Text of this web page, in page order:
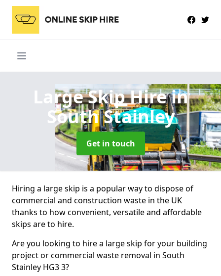
Large Skip Hirein
South Stainley
Get in touch
Hiring a large skip is a popular way to dispose of
commercial and construction waste in the UK
thanks to how convenient, versatile and affordable
skips are to hire.
Are you looking to hire a large skip for your building
project or commercial waste removal in South
Stainley HG3 3?